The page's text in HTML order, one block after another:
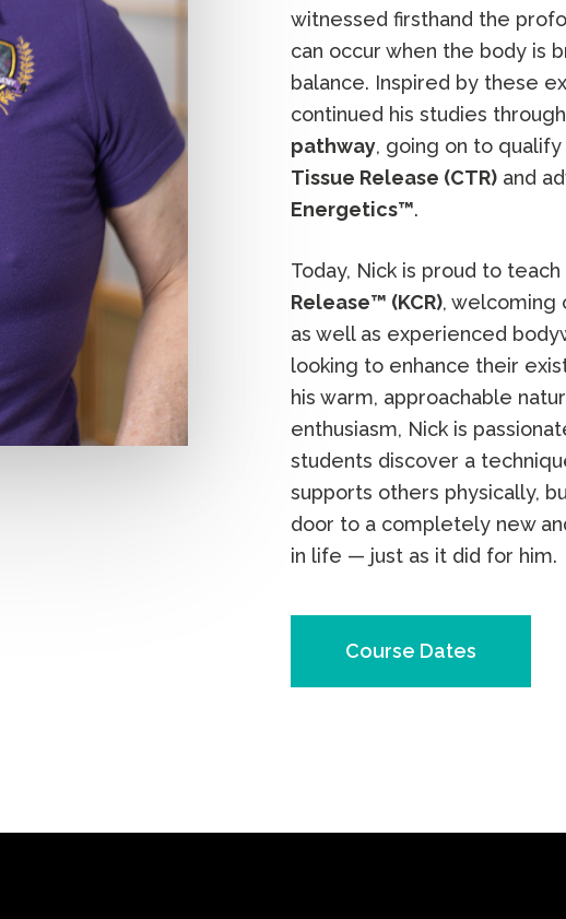
witnessed firsthand the
can occur when the body is
balance. Inspired by these
continued his studies
pathway, going on to qualify
Tissue Release (CTR)and
Energetics™.
Today, Nick is proud to teach
Release™ (KCR), welcoming
as well as experienced
looking to enhance their
his warm, approachable
enthusiasm, Nick is
students discover a
supports others physically,
door to a completely new
in life — just as it did for him.
Course Dates